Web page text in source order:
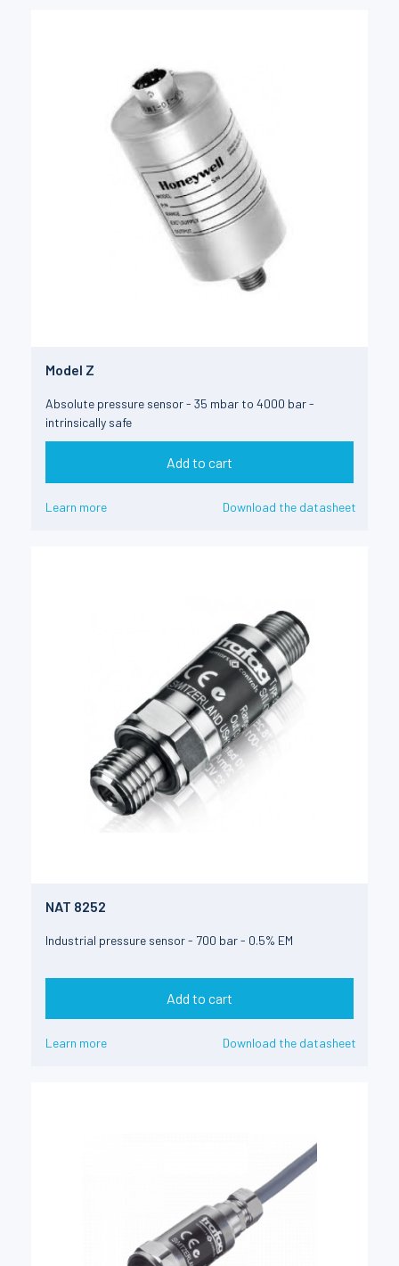
Model Z
Absolute pressure sensor - 35 mbar to 4000 bar -
intrinsically safe
Add to cart
Learn more Download the datasheet
NAT 8252
Industrial pressure sensor - 700 bar - 0.5% EM
Add to cart
Learn more Download the datasheet